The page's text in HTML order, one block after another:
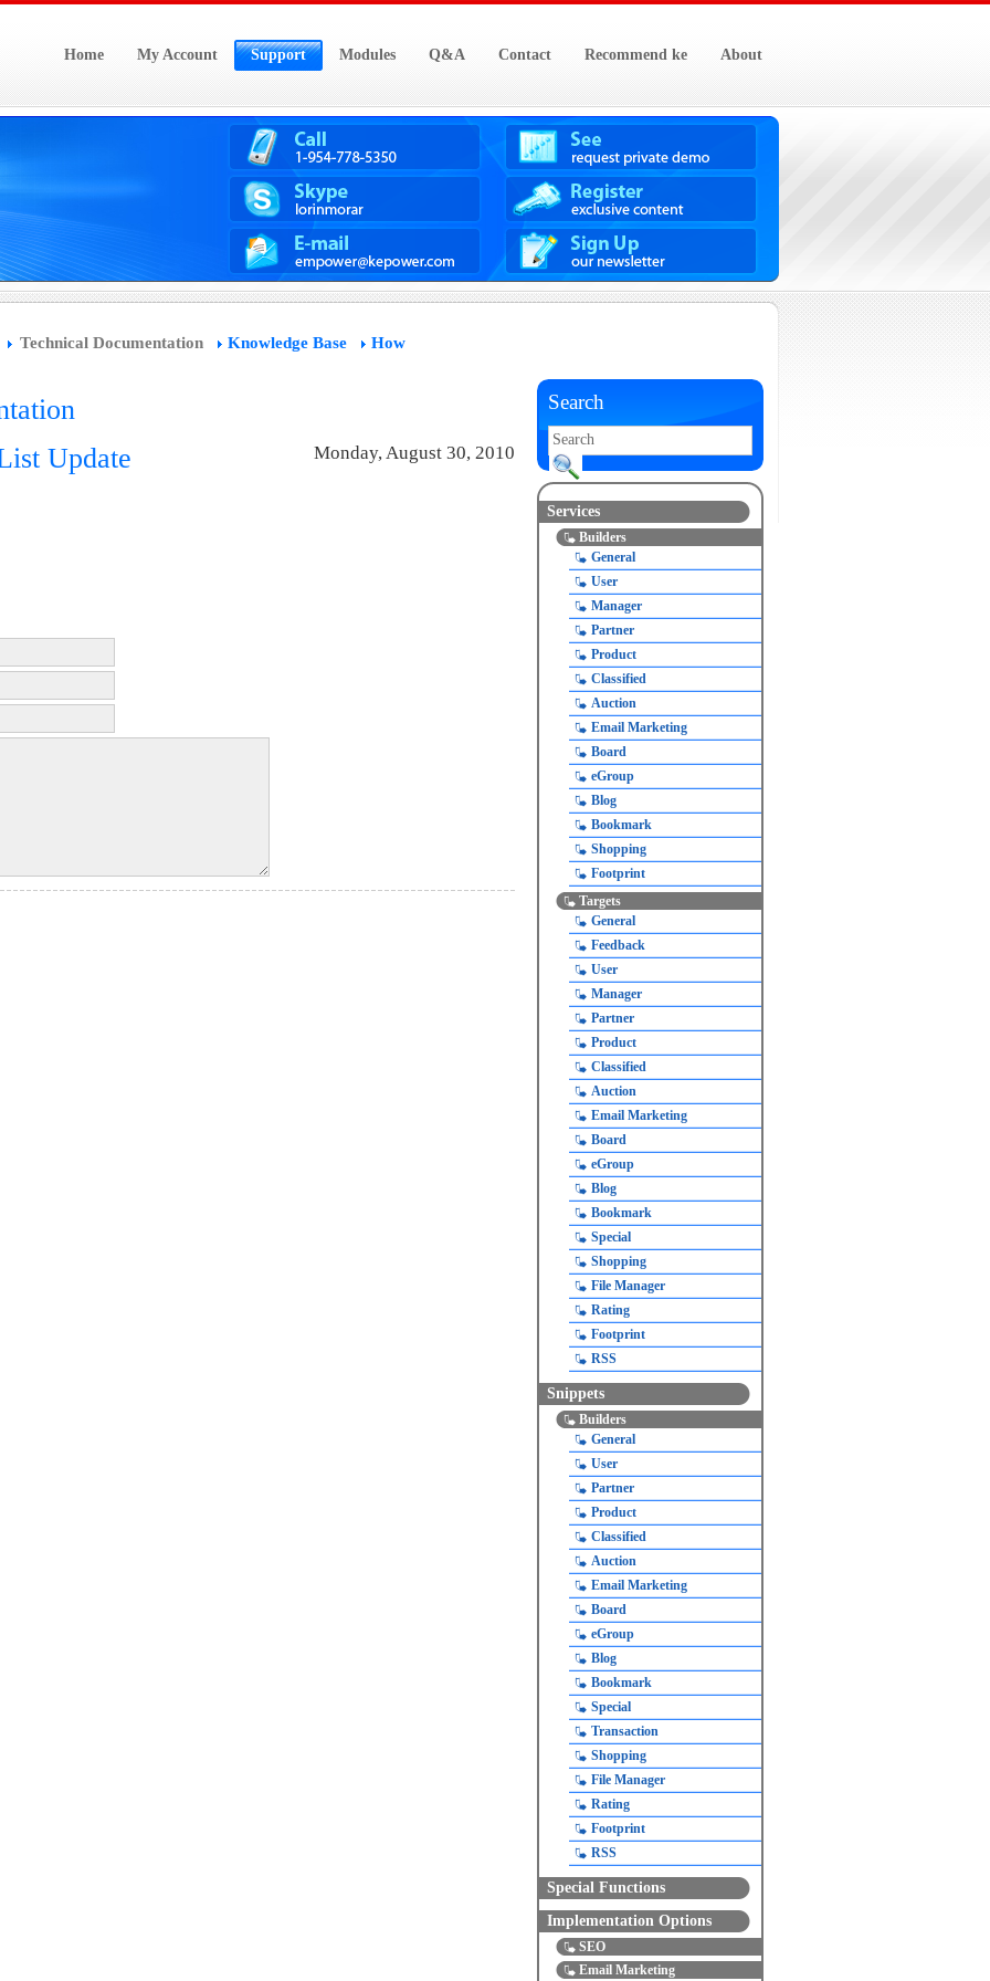
Home My Account Support Modules Q&A Contact Recommend ke About
Search
Services
Builders
General
User
Manager
Partner
Product
Classified
Auction
Email Marketing
Board
eGroup
Blog
Bookmark
Shopping
Footprint
Targets
General
Feedback
User
Manager
Partner
Product
Classified
Auction
Email Marketing
Board
eGroup
Blog
Bookmark
Special
Shopping
File Manager
Rating
Footprint
RSS
Snippets
Builders
General
User
Partner
Product
Classified
Auction
Email Marketing
Board
eGroup
Blog
Bookmark
Special
Transaction
Shopping
File Manager
Rating
Footprint
RSS
Special Functions
Implementation Options
SEO
Email Marketing
Technical Documentation Knowledge Base
How
Monday, August 30, 2010
Update